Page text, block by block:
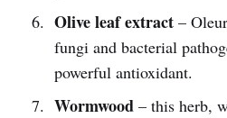
Olive leaf extract–
fungi and bacterial
powerful antioxidant.
Wormwood – this herb,